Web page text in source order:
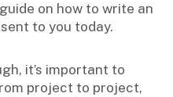
on how to write an
to you today.
it’s important to
project to project,